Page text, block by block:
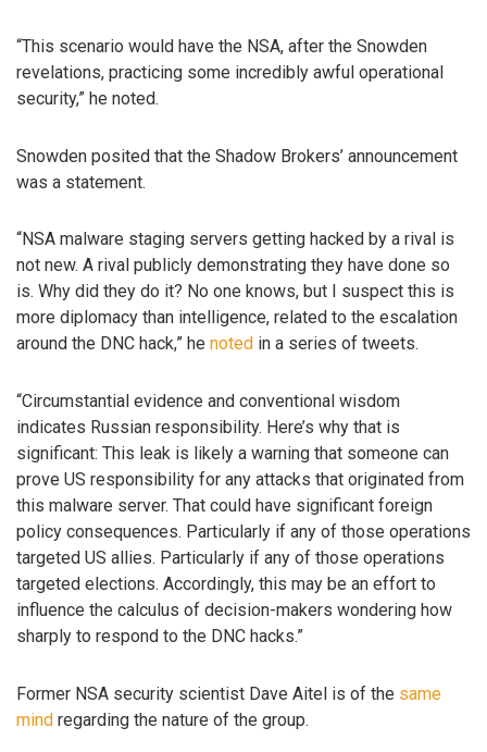
“This scenario would have the NSA, after the Snowden
revelations, practicing some incredibly awful operational
security,” he noted.
Snowden posited that the Shadow Brokers’ announcement
was a statement.
“NSA malware staging servers getting hacked by a rival is
not new. A rival publicly demonstrating they have done so
is. Why did they do it? No one knows, but I suspect this is
more diplomacy than intelligence, related to the escalation
around the DNC hack,” he noted in a series of tweets.
“Circumstantial evidence and conventional wisdom
indicates Russian responsibility. Here’s why that is
significant: This leak is likely a warning that someone can
prove US responsibility for any attacks that originated from
this malware server. That could have significant foreign
policy consequences. Particularly if any of those operations
targeted US allies. Particularly if any of those operations
targeted elections. Accordingly, this may be an effort to
influence the calculus of decision-makers wondering how
sharply to respond to the DNC hacks.”
Former NSA security scientist Dave Aitel is of the same
mind regarding the nature of the group.